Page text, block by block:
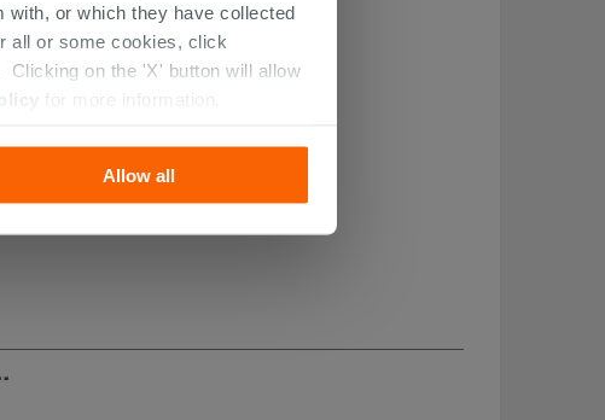
with, or which they have collected
all or some cookies, click
Clicking on the 'X' button will allow
for more information.
Allow all